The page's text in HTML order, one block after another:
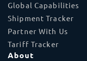
Global Capabilities
Shipment Tracker
Partner With Us
Tariff Tracker
About